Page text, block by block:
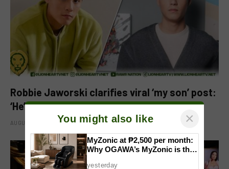
Robbie Jaworski clarifies viral ‘my son’ post:
‘He’s my godson’
AUGUST 6, 2026 You might also like ×
MyZonic at ₱2,500 per month:
Why OGAWA’s MyZonic is the
yesterday